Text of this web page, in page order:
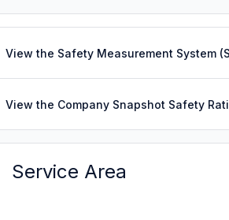
View the Safety Measurement System
View the Company Snapshot Safety
Service Area